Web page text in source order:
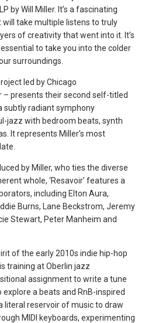
by Will Miller. It’s a fascinating
take multiple listens to truly
of creativity that went into it. It’s
to take you into the colder
surroundings.
led by Chicago
– presents their second self-titled
subtly radiant symphony
jazz with bedroom beats, synth
It represents Miller’s most
by Miller, who ties the diverse
whole, ‘Resavoir’ features a
including Elton Aura,
Burns, Lane Beckstrom, Jeremy
Stewart, Peter Manheim and
of the early 2010s indie hip-hop
training at Oberlin jazz
assignment to write a tune
a beats and RnB-inspired
literal reservoir of music to draw
MIDI keyboards, experimenting